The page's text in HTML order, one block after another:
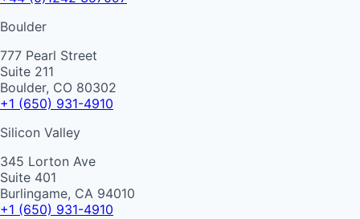
Boulder
777 Pearl Street
Suite 211
Boulder, CO 80302
+1 (650) 931-4910
Silicon Valley
345 Lorton Ave
Suite 401
Burlingame, CA 94010
+1 (650) 931-4910